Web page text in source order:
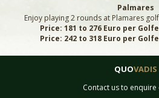
Palmares
Enjoy playing 2 rounds at Plamares
Price: 181 to 276 Euro per
Price: 242 to 318 Euro per
QUOVADIS
Contact us to